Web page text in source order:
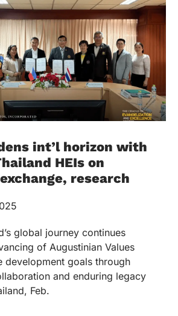
int’l horizon with
HEIs on
research
global journey continues
of Augustinian Values
development goals through
and enduring legacy
Feb.